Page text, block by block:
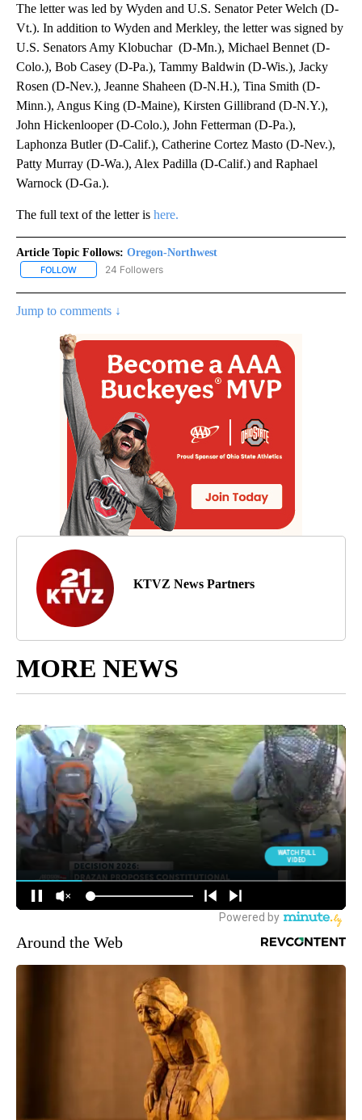
The letter was led by Wyden and U.S. Senator Peter Welch (D-
Vt.). In addition to Wyden and Merkley, the letter was signed by
U.S. Senators Amy Klobuchar (D-Mn.), Michael Bennet (D-
Colo.), Bob Casey (D-Pa.), Tammy Baldwin (D-Wis.), Jacky
Rosen (D-Nev.), Jeanne Shaheen (D-N.H.), Tina Smith (D-
Minn.), Angus King (D-Maine), Kirsten Gillibrand (D-N.Y.),
John Hickenlooper (D-Colo.), John Fetterman (D-Pa.),
Laphonza Butler (D-Calif.), Catherine Cortez Masto (D-Nev.),
Patty Murray (D-Wa.), Alex Padilla (D-Calif.) and Raphael
Warnock (D-Ga.).
The full text of the letter is here.
Article Topic Follows: Oregon-Northwest
FOLLOW FOLLOW "OREGON-NORTHWEST" TO RECEIVE NOTIFICATIONS
24 Followers
Jump to comments ↓
KTVZ News Partners
MORE NEWS
Around the Web